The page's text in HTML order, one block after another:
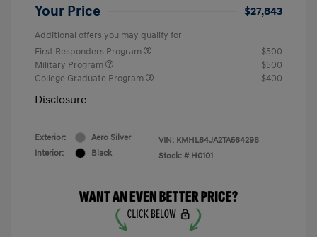
Your Price $27,843
Additional offers you may qualify for
First Responders Program
$500
Military Program
$500
College Graduate Program
$400
Disclosure
Exterior:
Aero Silver
Interior:
Black
VIN: KMHL64JA2TA564298
Stock: # H0101